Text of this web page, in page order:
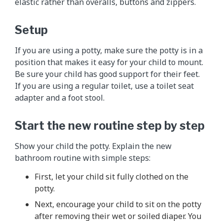
Setup
If you are using a potty, make sure the potty is in a
position that makes it easy for your child to mount.
Be sure your child has good support for their feet.
If you are using a regular toilet, use a toilet seat
adapter and a foot stool.
Start the new routine step by step
Show your child the potty. Explain the new
bathroom routine with simple steps:
First, let your child sit fully clothed on the
potty.
Next, encourage your child to sit on the potty
after removing their wet or soiled diaper. You